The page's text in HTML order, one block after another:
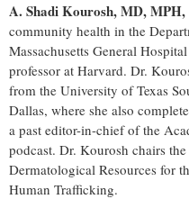
A. Shadi Kourosh, MD,
community health in the
Massachusetts General
professor at Harvard. Dr.
from the University of Texas
Dallas, where she also
a past editor-in-chief of the
podcast. Dr. Kourosh chairs
Dermatological Resources for
Human Trafficking.